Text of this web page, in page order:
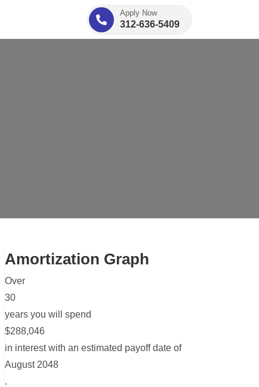
Apply Now
312-636-5409
Amortization Graph
Over
30
years you will spend
$288,046
in interest with an estimated payoff date of
August 2048
.